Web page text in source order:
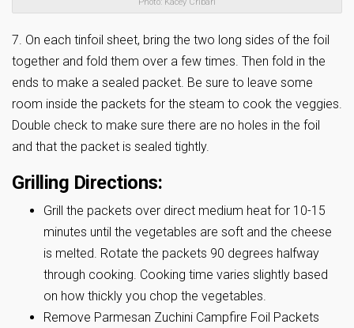
7. On each tinfoil sheet, bring the two long sides of the foil
together and fold them over a few times. Then fold in the
ends to make a sealed packet. Be sure to leave some
room inside the packets for the steam to cook the veggies.
Double check to make sure there are no holes in the foil
and that the packet is sealed tightly.
Grilling Directions:
Grill the packets over direct medium heat for 10-15
minutes until the vegetables are soft and the cheese
is melted. Rotate the packets 90 degrees halfway
through cooking. Cooking time varies slightly based
on how thickly you chop the vegetables.
Remove Parmesan Zuchini Campfire Foil Packets